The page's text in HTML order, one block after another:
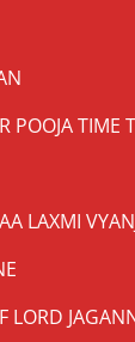
POOJA TIME
LAXMI
LORD